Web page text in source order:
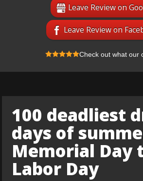
Leave Review on
Leave Review on
Check out what our
100 deadliest
days of
Memorial Day
Labor Day